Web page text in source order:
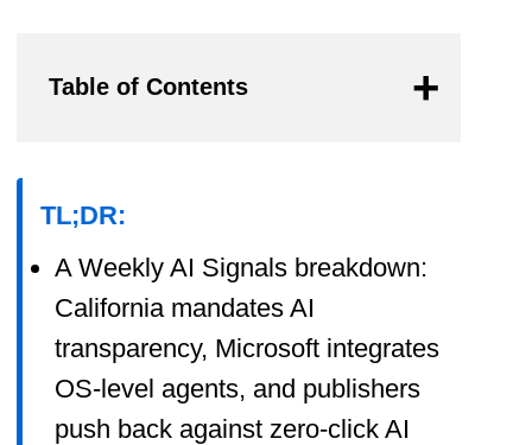
Table of Contents
TL;DR:
A Weekly AI Signals breakdown:
California mandates AI
transparency, Microsoft integrates
OS-level agents, and publishers
push back against zero-click AI